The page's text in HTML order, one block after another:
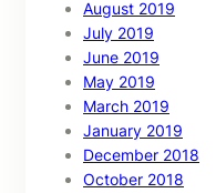
August 2019
July 2019
June 2019
May 2019
March 2019
January 2019
December 2018
October 2018